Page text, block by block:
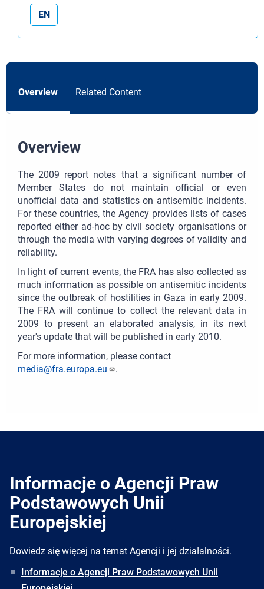
EN
Overview Related Content
Overview
The 2009 report notes that a significant number of
Member States do not maintain official or even
unofficial data and statistics on antisemitic incidents.
For these countries, the Agency provides lists of cases
reported either ad-hoc by civil society organisations or
through the media with varying degrees of validity and
reliability.
In light of current events, the FRA has also collected as
much information as possible on antisemitic incidents
since the outbreak of hostilities in Gaza in early 2009.
The FRA will continue to collect the relevant data in
2009 to present an elaborated analysis, in its next
year's update that will be published in early 2010.
For more information, please contact
media@fra.europa.eu
.
Informacje o Agencji Praw
Podstawowych Unii
Europejskiej
Dowiedz się więcej na temat Agencji i jej działalności.
Informacje o Agencji Praw Podstawowych Unii